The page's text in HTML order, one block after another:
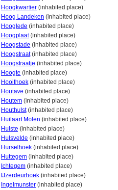
Hoogkwartier (inhabited place)
Hoog Landeken (inhabited place)
Hooglede (inhabited place)
Hoogplaat(inhabited place)
Hoogstade (inhabited place)
Hoogstraat(inhabited place)
Hoogstraatje (inhabited place)
Hoogte (inhabited place)
Hooithoek (inhabited place)
Houtave (inhabited place)
Houtem (inhabited place)
Houthulst(inhabited place)
Huilaart Molen (inhabited place)
Hulste (inhabited place)
Hulsvelde (inhabited place)
Hurselhoek (inhabited place)
Huttegem (inhabited place)
Ichtegem (inhabited place)
IJzerdeurhoek (inhabited place)
Ingelmunster (inhabited place)